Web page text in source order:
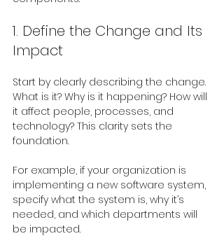
1. Define the Change and Its
Impact
Start by clearly describing the change.
What is it? Why is it happening? How will
it affect people, processes, and
technology? This clarity sets the
foundation.
For example, if your organization is
implementing a new software system,
specify what the system is, why it’s
needed, and which departments will
be impacted.